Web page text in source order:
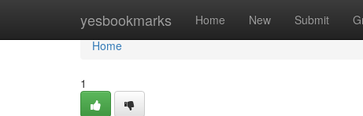
yesbookmarks Home New Submit
Home
Home
1